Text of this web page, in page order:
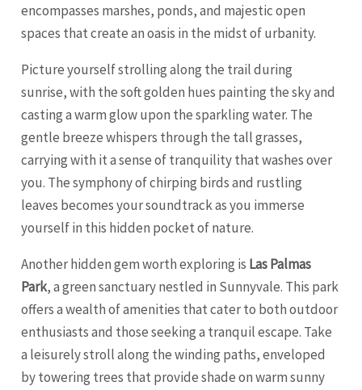
encompasses marshes, ponds, and majestic open
spaces that create an oasis in the midst of urbanity.
Picture yourself strolling along the trail during
sunrise, with the soft golden hues painting the sky and
casting a warm glow upon the sparkling water. The
gentle breeze whispers through the tall grasses,
carrying with it a sense of tranquility that washes over
you. The symphony of chirping birds and rustling
leaves becomes your soundtrack as you immerse
yourself in this hidden pocket of nature.
Another hidden gem worth exploring is Las Palmas
Park, a green sanctuary nestled in Sunnyvale. This park
offers a wealth of amenities that cater to both outdoor
enthusiasts and those seeking a tranquil escape. Take
a leisurely stroll along the winding paths, enveloped
by towering trees that provide shade on warm sunny